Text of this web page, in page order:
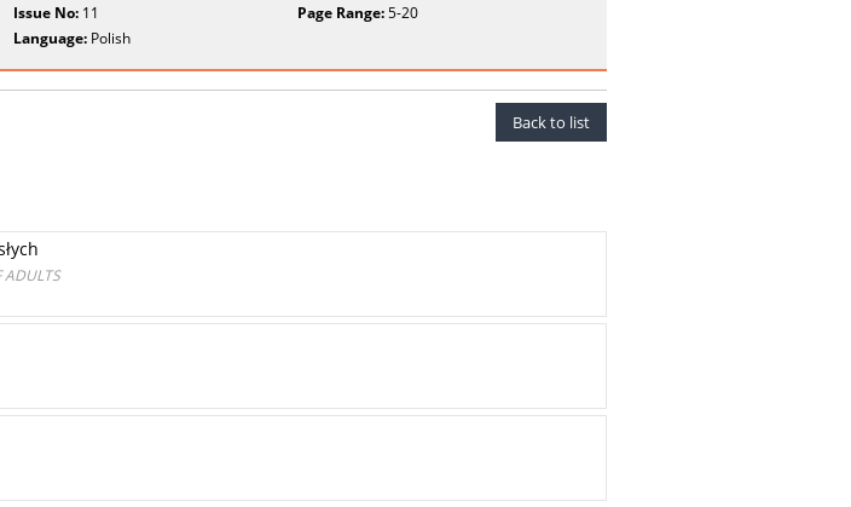
Issue No: 11 Page Range:5-20
Language: Polish
Back to list
ADULTS